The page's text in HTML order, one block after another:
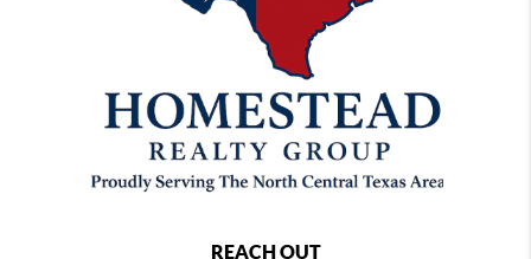
REACH OUT